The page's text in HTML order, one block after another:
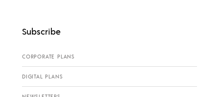
Subscribe
CORPORATE PLANS
DIGITAL PLANS